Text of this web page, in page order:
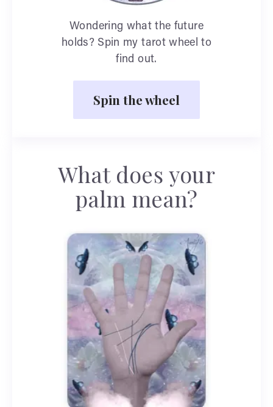
Wondering what the future
holds? Spin my tarot wheel to
find out.
Spin the wheel
What does your
palm mean?